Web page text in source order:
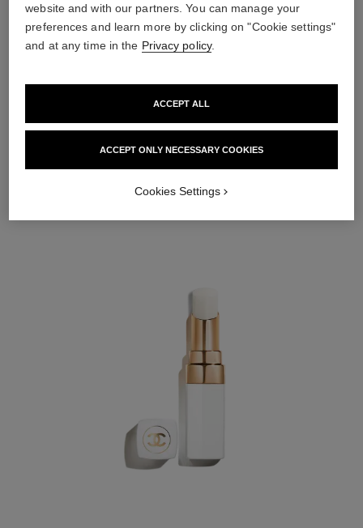
Swipe ROUGE COCO BAUME in Dreamy White onto lips for long-lasting
website and with our partners. You can manage your
preferences and learn more by clicking on "Cookie settings"
and at any time in the Privacy policy.
ACCEPT ONLY NECESSARY COOKIES
ACCEPT ALL
Cookies Settings